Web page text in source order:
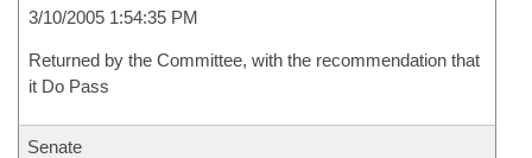
3/10/2005 1:54:35 PM
Returned by the Committee, with the recommendation that
it Do Pass
Senate